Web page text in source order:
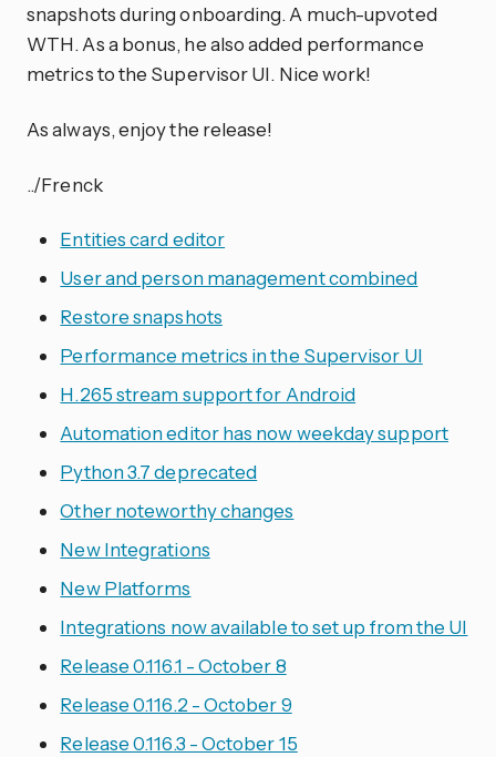
snapshots during onboarding. A much-upvoted
WTH. As a bonus, he also added performance
metrics to the Supervisor UI. Nice work!
As always, enjoy the release!
../Frenck
Entities card editor
User and person management combined
Restore snapshots
Performance metrics in the Supervisor UI
H.265 stream support for Android
Automation editor has now weekday support
Python 3.7 deprecated
Other noteworthy changes
New Integrations
New Platforms
Integrations now available to set up from the UI
Release 0.116.1 - October 8
Release 0.116.2 - October 9
Release 0.116.3 - October 15